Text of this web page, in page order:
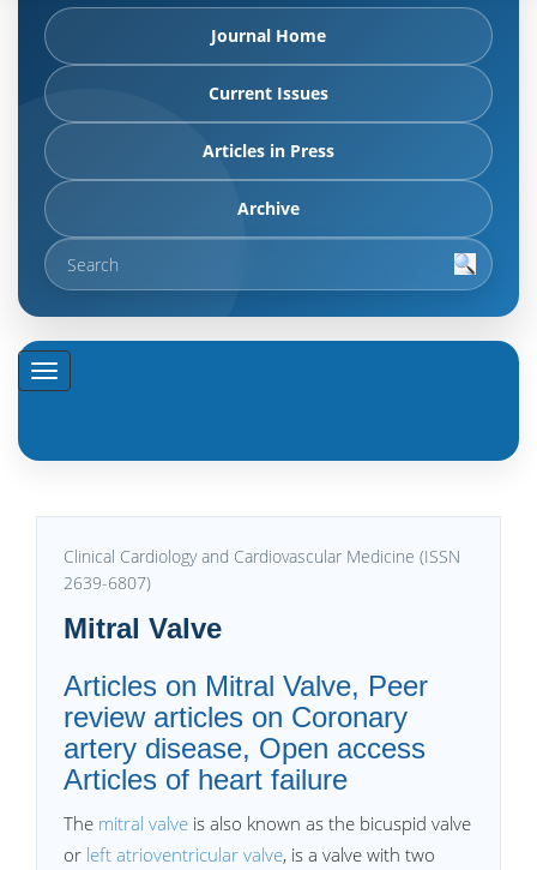
Journal Home
Current Issues
Articles in Press
Archive
Clinical Cardiology and Cardiovascular Medicine (ISSN
2639-6807)
Mitral Valve
Articles on Mitral Valve, Peer
review articles on Coronary
artery disease, Open access
Articles of heart failure
The mitral valve is also known as the bicuspid valve
or left atrioventricular valve, is a valve with two